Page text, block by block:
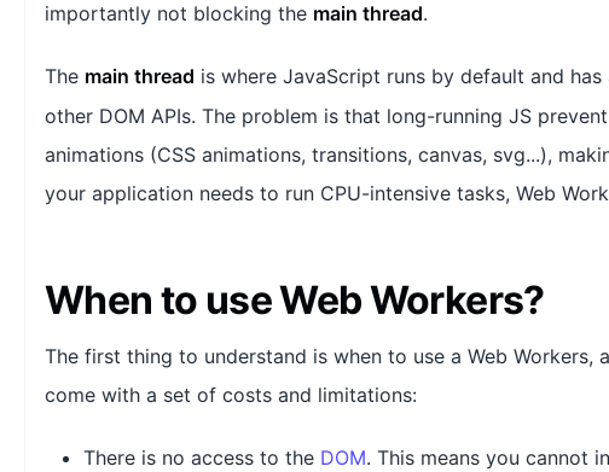
importantly not blocking the main thread.
The main thread is where JavaScript runs by default and
other DOM APIs. The problem is that long-running JS
animations (CSS animations, transitions, canvas, svg...),
your application needs to run CPU-intensive tasks, Web
When to use Web Workers?
The first thing to understand is when to use a Web Workers,
come with a set of costs and limitations:
There is no access to the DOM. This means you cannot